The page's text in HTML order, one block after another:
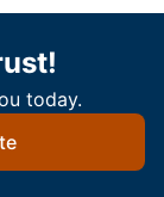
today.